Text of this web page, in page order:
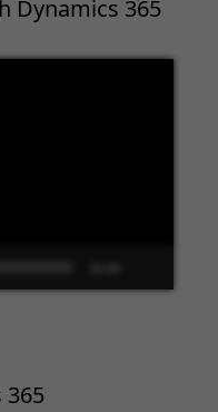
Dynamics 365
365